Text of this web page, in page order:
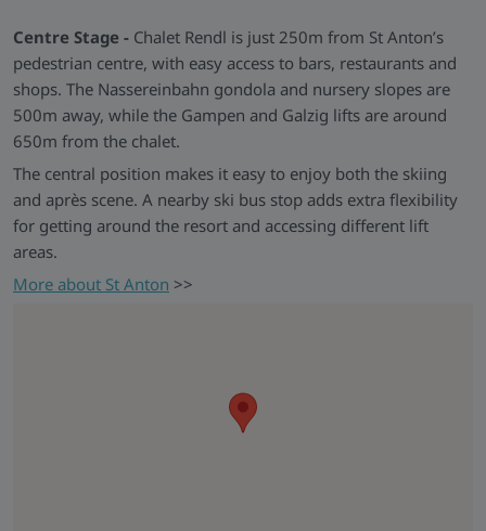
Centre Stage - Chalet Rendl is just 250m from St Anton’s
pedestrian centre, with easy access to bars, restaurants and
shops. The Nassereinbahn gondola and nursery slopes are
500m away, while the Gampen and Galzig lifts are around
650m from the chalet.
The central position makes it easy to enjoy both the skiing
and après scene. A nearby ski bus stop adds extra flexibility
for getting around the resort and accessing different lift
areas.
More about St Anton >>